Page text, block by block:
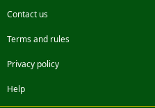
Contact us
Terms and rules
Privacy policy
Help